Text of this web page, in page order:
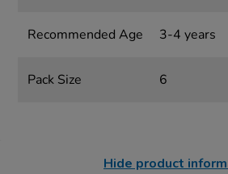
Recommended Age 3-4 years
Pack Size 6
Hide product